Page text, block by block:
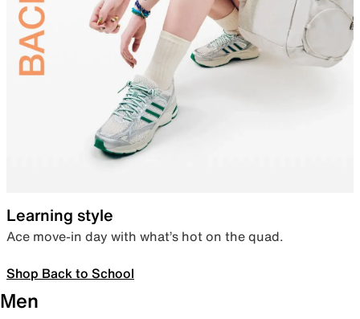
Learning style
Ace move-in day with what’s hot on the quad.
Shop Back to School
Men